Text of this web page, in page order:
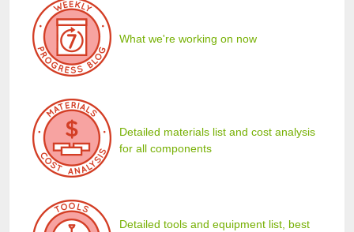
What we're working on now
Detailed materials list and cost analysis
for all components
Detailed tools and equipment list, best